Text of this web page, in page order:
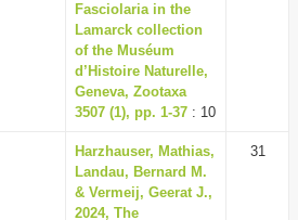
Fasciolaria in the
Lamarck collection
of the Muséum
d’Histoire Naturelle,
Geneva, Zootaxa
3507 (1), pp. 1-37 : 10
Harzhauser, Mathias,
Landau, Bernard M.
& Vermeij, Geerat J.,
2024, The
31